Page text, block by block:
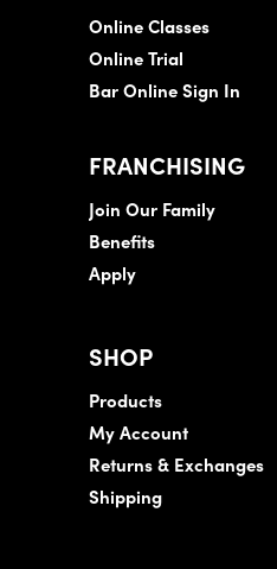
Online Classes
Online Trial
Bar Online Sign In
FRANCHISING
Join Our Family
Benefits
Apply
SHOP
Products
My Account
Returns & Exchanges
Shipping